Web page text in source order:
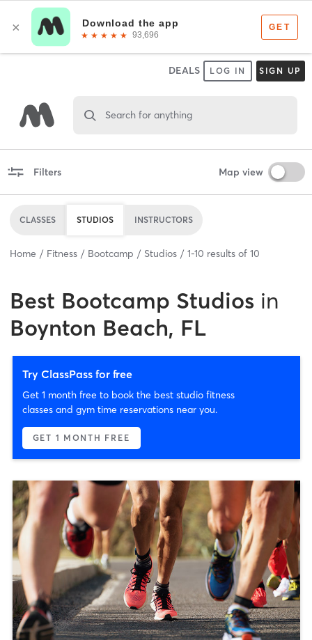
DEALS LOG IN SIGN UP
Search for anything
Filters Map view
CLASSES STUDIOS INSTRUCTORS
Home Fitness Bootcamp Studios 1-10 results of 10
Best Bootcamp Studios in
Boynton Beach, FL
Try ClassPass for free
Get 1 month free to book the best studio fitness
classes and gym time reservations near you.
GET 1 MONTH FREE